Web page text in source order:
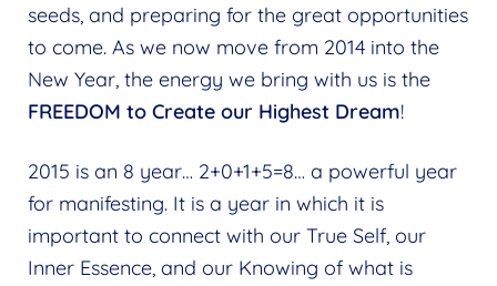
seeds, and preparing for the great opportunities
to come. As we now move from 2014 into the
New Year, the energy we bring with us is the
FREEDOM to Create our Highest Dream!
2015 is an 8 year… 2+0+1+5=8… a powerful year
for manifesting. It is a year in which it is
important to connect with our True Self, our
Inner Essence, and our Knowing of what is